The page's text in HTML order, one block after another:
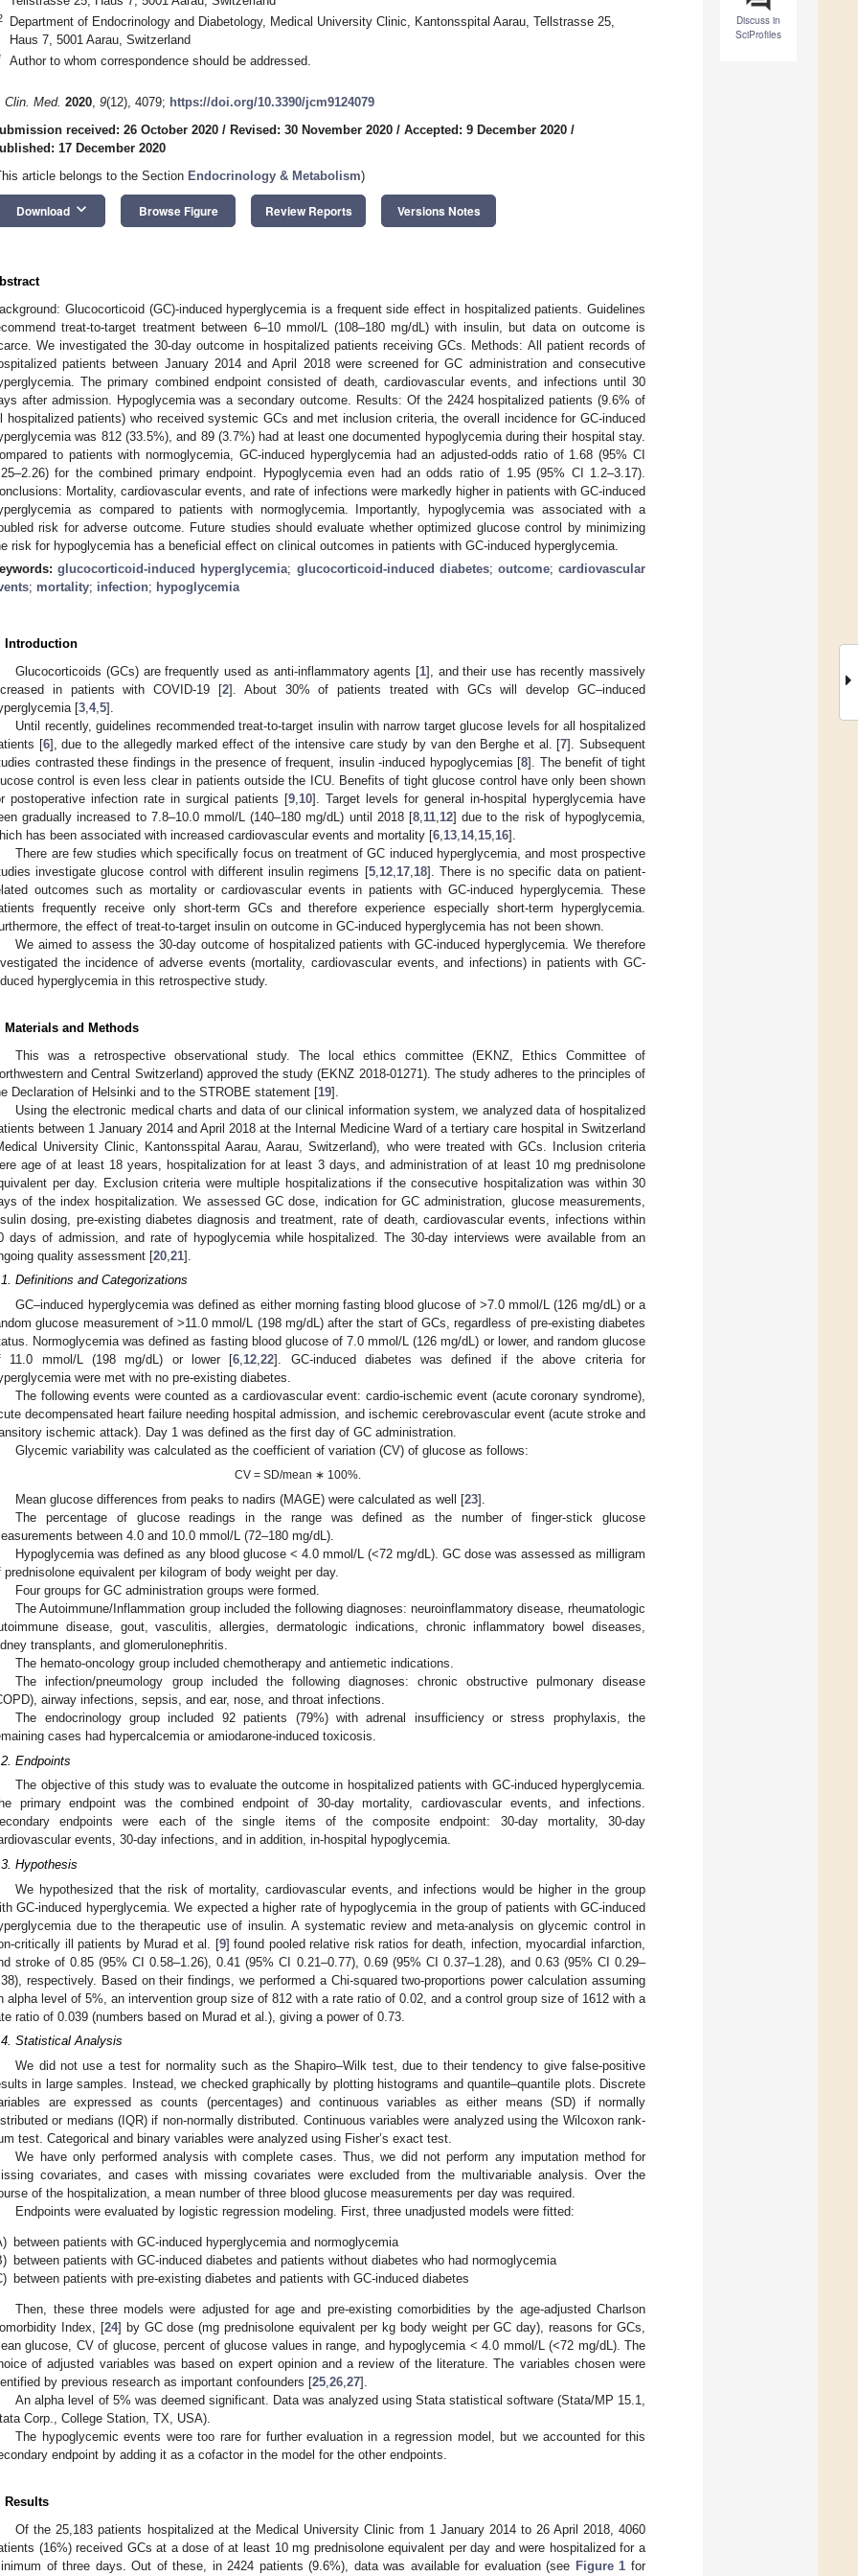
Discuss in
SciProfiles
Department of Endocrinology and Diabetology, Medical University Clinic, Kantonsspital Aarau, Tellstrasse 25,
Haus 7, 5001 Aarau, Switzerland
Author to whom correspondence should be addressed.
Clin. Med. 2020, 9(12), 4079; https://doi.org/10.3390/jcm9124079
received: 26 October 2020 / Revised: 30 November 2020 / Accepted: 9 December 2020 /
17 December 2020
article belongs to the Section Endocrinology & Metabolism)
Download keyboard_arrow_down Browse Figure Review Reports Versions Notes
Glucocorticoid (GC)-induced hyperglycemia is a frequent side effect in hospitalized patients. Guidelines
treat-to-target treatment between 6–10 mmol/L (108–180 mg/dL) with insulin, but data on outcome is
We investigated the 30-day outcome in hospitalized patients receiving GCs. Methods: All patient records of
patients between January 2014 and April 2018 were screened for GC administration and consecutive
The primary combined endpoint consisted of death, cardiovascular events, and infections until 30
after admission. Hypoglycemia was a secondary outcome. Results: Of the 2424 hospitalized patients (9.6% of
hospitalized patients) who received systemic GCs and met inclusion criteria, the overall incidence for GC-induced
was 812 (33.5%), and 89 (3.7%) had at least one documented hypoglycemia during their hospital stay.
to patients with normoglycemia, GC-induced hyperglycemia had an adjusted-odds ratio of 1.68 (95% CI
for the combined primary endpoint. Hypoglycemia even had an odds ratio of 1.95 (95% CI 1.2–3.17).
Mortality, cardiovascular events, and rate of infections were markedly higher in patients with GC-induced
as compared to patients with normoglycemia. Importantly, hypoglycemia was associated with a
risk for adverse outcome. Future studies should evaluate whether optimized glucose control by minimizing
risk for hypoglycemia has a beneficial effect on clinical outcomes in patients with GC-induced hyperglycemia.
glucocorticoid-induced hyperglycemia; glucocorticoid-induced diabetes; outcome;cardiovascular
; mortality; infection; hypoglycemia
Introduction
Glucocorticoids (GCs) are frequently used as anti-inflammatory agents [1], and their use has recently massively
in patients with COVID-19 [2]. About 30% of patients treated with GCs will develop GC–induced
[3 4, 5].
Until recently, guidelines recommended treat-to-target insulin with narrow target glucose levels for all hospitalized
[6], due to the allegedly marked effect of the intensive care study by van den Berghe et al. [7]. Subsequent
contrasted these findings in the presence of frequent, insulin -induced hypoglycemias [8]. The benefit of tight
control is even less clear in patients outside the ICU. Benefits of tight glucose control have only been shown
postoperative infection rate in surgical patients [9 10]. Target levels for general in-hospital hyperglycemia have
gradually increased to 7.8–10.0 mmol/L (140–180 mg/dL) until 2018 [8, 11, 12] due to the risk of hypoglycemia,
has been associated with increased cardiovascular events and mortality [6 13 14, 15 16].
There are few studies which specifically focus on treatment of GC induced hyperglycemia, and most prospective
investigate glucose control with different insulin regimens [5, 12, 17, 18]. There is no specific data on patient-
outcomes such as mortality or cardiovascular events in patients with GC-induced hyperglycemia. These
frequently receive only short-term GCs and therefore experience especially short-term hyperglycemia.
the effect of treat-to-target insulin on outcome in GC-induced hyperglycemia has not been shown.
We aimed to assess the 30-day outcome of hospitalized patients with GC-induced hyperglycemia. We therefore
the incidence of adverse events (mortality, cardiovascular events, and infections) in patients with GC-
hyperglycemia in this retrospective study.
Materials and Methods
This was a retrospective observational study. The local ethics committee (EKNZ, Ethics Committee of
and Central Switzerland) approved the study (EKNZ 2018-01271). The study adheres to the principles of
Declaration of Helsinki and to the STROBE statement [19].
Using the electronic medical charts and data of our clinical information system, we analyzed data of hospitalized
between 1 January 2014 and April 2018 at the Internal Medicine Ward of a tertiary care hospital in Switzerland
University Clinic, Kantonsspital Aarau, Aarau, Switzerland), who were treated with GCs. Inclusion criteria
age of at least 18 years, hospitalization for at least 3 days, and administration of at least 10 mg prednisolone
per day. Exclusion criteria were multiple hospitalizations if the consecutive hospitalization was within 30
of the index hospitalization. We assessed GC dose, indication for GC administration, glucose measurements,
dosing, pre-existing diabetes diagnosis and treatment, rate of death, cardiovascular events, infections within
days of admission, and rate of hypoglycemia while hospitalized. The 30-day interviews were available from an
quality assessment [20 21].
Definitions and Categorizations
GC–induced hyperglycemia was defined as either morning fasting blood glucose of >7.0 mmol/L (126 mg/dL) or a
glucose measurement of >11.0 mmol/L (198 mg/dL) after the start of GCs, regardless of pre-existing diabetes
Normoglycemia was defined as fasting blood glucose of 7.0 mmol/L (126 mg/dL) or lower, and random glucose
11.0 mmol/L (198 mg/dL) or lower [6 12 ,22]. GC-induced diabetes was defined if the above criteria for
were met with no pre-existing diabetes.
The following events were counted as a cardiovascular event: cardio-ischemic event (acute coronary syndrome),
decompensated heart failure needing hospital admission, and ischemic cerebrovascular event (acute stroke and
ischemic attack). Day 1 was defined as the first day of GC administration.
Glycemic variability was calculated as the coefficient of variation (CV) of glucose as follows:
CV = SD/mean ∗ 100%.
Mean glucose differences from peaks to nadirs (MAGE) were calculated as well [23].
The percentage of glucose readings in the range was defined as the number of finger-stick glucose
between 4.0 and 10.0 mmol/L (72–180 mg/dL).
Hypoglycemia was defined as any blood glucose < 4.0 mmol/L (<72 mg/dL). GC dose was assessed as milligram
prednisolone equivalent per kilogram of body weight per day.
Four groups for GC administration groups were formed.
The Autoimmune/Inflammation group included the following diagnoses: neuroinflammatory disease, rheumatologic
disease, gout, vasculitis, allergies, dermatologic indications, chronic inflammatory bowel diseases,
transplants, and glomerulonephritis.
The hemato-oncology group included chemotherapy and antiemetic indications.
The infection/pneumology group included the following diagnoses: chronic obstructive pulmonary disease
airway infections, sepsis, and ear, nose, and throat infections.
The endocrinology group included 92 patients (79%) with adrenal insufficiency or stress prophylaxis, the
cases had hypercalcemia or amiodarone-induced toxicosis.
Endpoints
The objective of this study was to evaluate the outcome in hospitalized patients with GC-induced hyperglycemia.
primary endpoint was the combined endpoint of 30-day mortality, cardiovascular events, and infections.
endpoints were each of the single items of the composite endpoint: 30-day mortality, 30-day
events, 30-day infections, and in addition, in-hospital hypoglycemia.
Hypothesis
We hypothesized that the risk of mortality, cardiovascular events, and infections would be higher in the group
GC-induced hyperglycemia. We expected a higher rate of hypoglycemia in the group of patients with GC-induced
due to the therapeutic use of insulin. A systematic review and meta-analysis on glycemic control in
critically ill patients by Murad et al. [9] found pooled relative risk ratios for death, infection, myocardial infarction,
stroke of 0.85 (95% CI 0.58–1.26), 0.41 (95% CI 0.21–0.77), 0.69 (95% CI 0.37–1.28), and 0.63 (95% CI 0.29–
respectively. Based on their findings, we performed a Chi-squared two-proportions power calculation assuming
alpha level of 5%, an intervention group size of 812 with a rate ratio of 0.02, and a control group size of 1612 with a
ratio of 0.039 (numbers based on Murad et al.), giving a power of 0.73.
Statistical Analysis
We did not use a test for normality such as the Shapiro–Wilk test, due to their tendency to give false-positive
in large samples. Instead, we checked graphically by plotting histograms and quantile–quantile plots. Discrete
are expressed as counts (percentages) and continuous variables as either means (SD) if normally
or medians (IQR) if non-normally distributed. Continuous variables were analyzed using the Wilcoxon rank-
test. Categorical and binary variables were analyzed using Fisher’s exact test.
We have only performed analysis with complete cases. Thus, we did not perform any imputation method for
covariates, and cases with missing covariates were excluded from the multivariable analysis. Over the
of the hospitalization, a mean number of three blood glucose measurements per day was required.
Endpoints were evaluated by logistic regression modeling. First, three unadjusted models were fitted:
between patients with GC-induced hyperglycemia and normoglycemia
between patients with GC-induced diabetes and patients without diabetes who had normoglycemia
between patients with pre-existing diabetes and patients with GC-induced diabetes
Then, these three models were adjusted for age and pre-existing comorbidities by the age-adjusted Charlson
Index, [24] by GC dose (mg prednisolone equivalent per kg body weight per GC day), reasons for GCs,
glucose, CV of glucose, percent of glucose values in range, and hypoglycemia < 4.0 mmol/L (<72 mg/dL). The
of adjusted variables was based on expert opinion and a review of the literature. The variables chosen were
by previous research as important confounders [25,26,27].
An alpha level of 5% was deemed significant. Data was analyzed using Stata statistical software (Stata/MP 15.1,
Corp., College Station, TX, USA).
The hypoglycemic events were too rare for further evaluation in a regression model, but we accounted for this
endpoint by adding it as a cofactor in the model for the other endpoints.
Results
Of the 25,183 patients hospitalized at the Medical University Clinic from 1 January 2014 to 26 April 2018, 4060
(16%) received GCs at a dose of at least 10 mg prednisolone equivalent per day and were hospitalized for a
of three days. Out of these, in 2424 patients (9.6%), data was available for evaluation (see Figure 1 for
May
May
May
May
May
May
May
May
May
May
May
May
May
May
May
May
May
May
Jun
Jun
Jun
Jun
Jun
Jun
Jun
Jun
Jun
Jun
Jun
Jun
Jun
Jun
Jun
Jun
Jun
Jun
Jul
Jul
Jul
Jul
Jul
Jul
Jul
Jul
Jul
Jul
Jul
Jul
Jul
Jul
Jul
Jul
Jul
Jul
Jul